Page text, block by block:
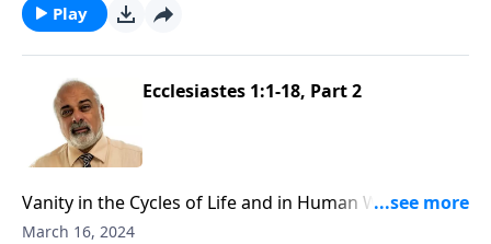
Play
Ecclesiastes 1:1-18, Part 2
Vanity in the Cycles of Life and in Human Wisdom,
Part 2
March 16, 2024